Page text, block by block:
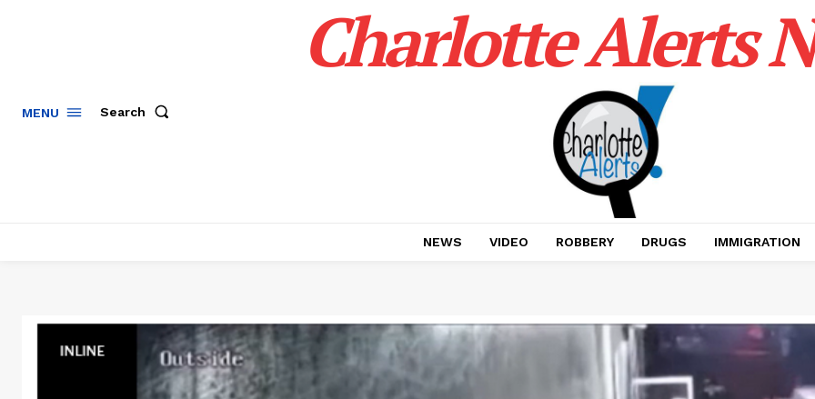
MENU Search
Charlotte Alerts
NEWS VIDEO ROBBERY DRUGS IMMIGRATION